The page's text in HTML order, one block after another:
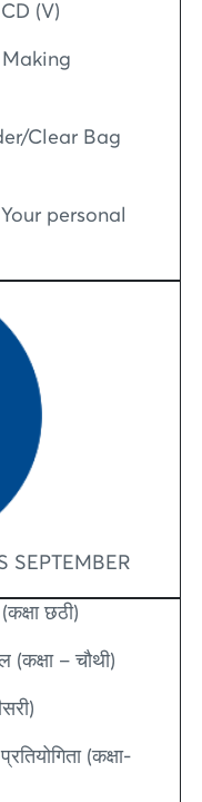
(V)
Making
Clear Bag
personal
SEPTEMBER
छठी)
(कक्षा – चौथी)
(कक्षा-